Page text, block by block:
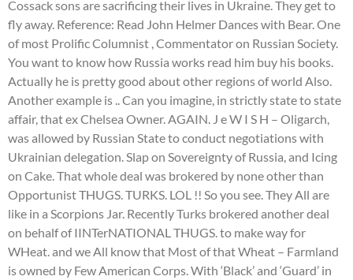
Cossack sons are sacrificing their lives in Ukraine. They get to
fly away. Reference: Read John Helmer Dances with Bear. One
of most Prolific Columnist , Commentator on Russian Society.
You want to know how Russia works read him buy his books.
Actually he is pretty good about other regions of world Also.
Another example is .. Can you imagine, in strictly state to state
affair, that ex Chelsea Owner. AGAIN. J e W I S H – Oligarch,
was allowed by Russian State to conduct negotiations with
Ukrainian delegation. Slap on Sovereignty of Russia, and Icing
on Cake. That whole deal was brokered by none other than
Opportunist THUGS. TURKS. LOL !! So you see. They All are
like in a Scorpions Jar. Recently Turks brokered another deal
on behalf of IINTerNATIONAL THUGS. to make way for
WHeat. and we All know that Most of that Wheat – Farmland
is owned by Few American Corps. With ‘Black’ and ‘Guard’ in